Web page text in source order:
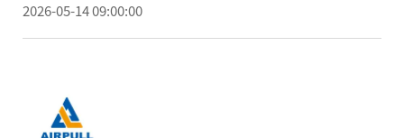
2026-05-14 09:00:00